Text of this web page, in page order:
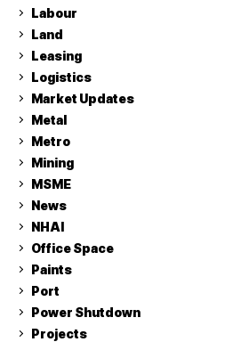
Labour
Land
Leasing
Logistics
Market Updates
Metal
Metro
Mining
MSME
News
NHAI
Office Space
Paints
Port
Power Shutdown
Projects